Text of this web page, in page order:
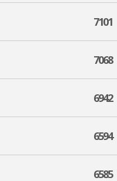
7101
7068
6942
6594
6585